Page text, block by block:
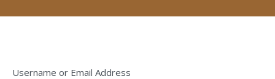
Username or Email Address